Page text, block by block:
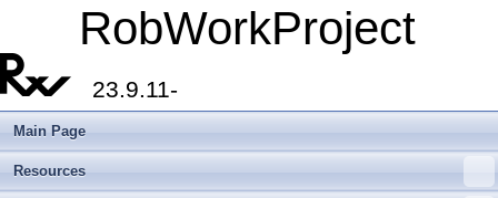
RobWorkProject
23.9.11-
Main Page
Resources